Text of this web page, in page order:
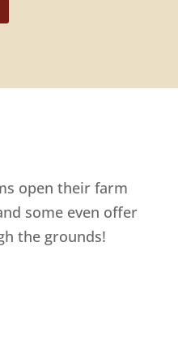
open their farm
some even offer
the grounds!